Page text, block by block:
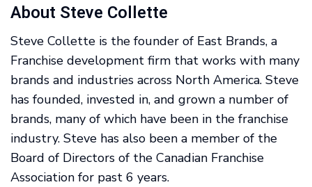
About Steve Collette
Steve Collette is the founder of East Brands, a
Franchise development firm that works with many
brands and industries across North America. Steve
has founded, invested in, and grown a number of
brands, many of which have been in the franchise
industry. Steve has also been a member of the
Board of Directors of the Canadian Franchise
Association for past 6 years.